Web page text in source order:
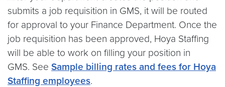
submits a job requisition in GMS, it will be routed
for approval to your Finance Department. Once the
job requisition has been approved, Hoya Staffing
will be able to work on filling your position in
GMS. See Sample billing rates and fees for Hoya
Staffing employees.